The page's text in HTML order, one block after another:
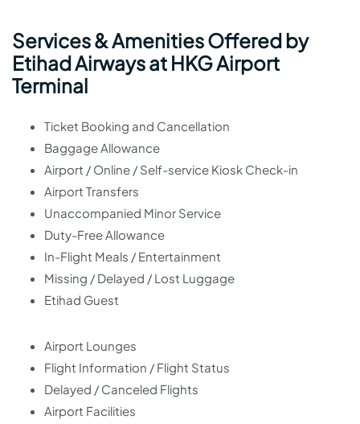
Services & Amenities Offered by
Etihad Airways at HKG Airport
Terminal
Ticket Booking and Cancellation
Baggage Allowance
Airport / Online / Self-service Kiosk Check-in
Airport Transfers
Unaccompanied Minor Service
Duty-Free Allowance
In-Flight Meals / Entertainment
Missing / Delayed / Lost Luggage
Etihad Guest
Airport Lounges
Flight Information / Flight Status
Delayed / Canceled Flights
Airport Facilities